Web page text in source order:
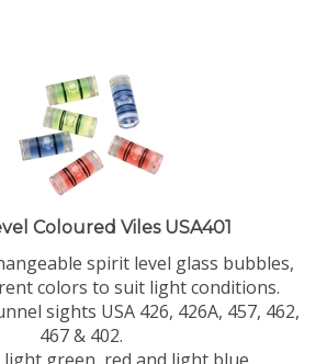
Coloured Viles USA401
spirit level glass bubbles,
colors to suit light conditions.
sights USA 426, 426A, 457, 462,
467 & 402.
light green, red and light blue.